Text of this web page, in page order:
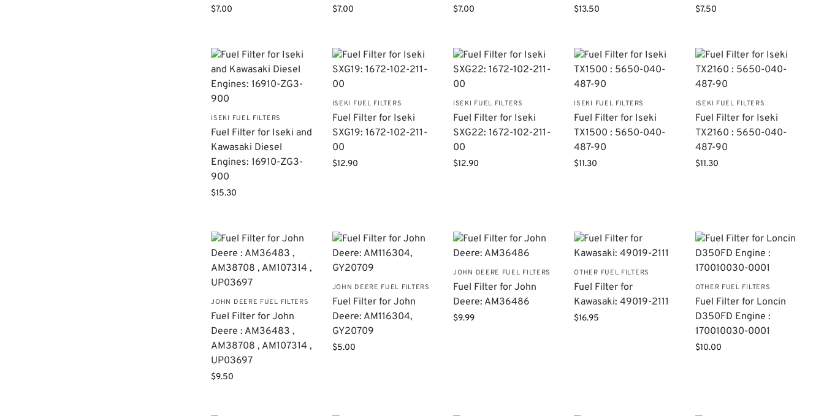
$7.00 $7.00 $7.00 $13.50 $7.50
ISEKI FUEL FILTERS
Fuel Filter for Iseki and
Kawasaki Diesel
Engines: 16910-ZG3-
900
$15.30
ISEKI FUEL FILTERS
Fuel Filter for Iseki
SXG19: 1672-102-211-
00
$12.90
ISEKI FUEL FILTERS
Fuel Filter for Iseki
SXG22: 1672-102-211-
00
$12.90
ISEKI FUEL FILTERS
Fuel Filter for Iseki
TX1500 : 5650-040-
487-90
$11.30
ISEKI FUEL FILTERS
Fuel Filter for Iseki
TX2160 : 5650-040-
487-90
$11.30
JOHN DEERE FUEL FILTERS
Fuel Filter for John
Deere : AM36483 ,
AM38708 , AM107314 ,
UP03697
$9.50
JOHN DEERE FUEL FILTERS
Fuel Filter for John
Deere: AM116304,
GY20709
$5.00
JOHN DEERE FUEL FILTERS
Fuel Filter for John
Deere: AM36486
$9.99
OTHER FUEL FILTERS
Fuel Filter for
Kawasaki: 49019-2111
$16.95
OTHER FUEL FILTERS
Fuel Filter for Loncin
D350FD Engine :
170010030-0001
$10.00